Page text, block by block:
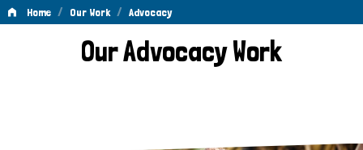
Home / Our Work / Advocacy
AdvocacyOur Advocacy Work